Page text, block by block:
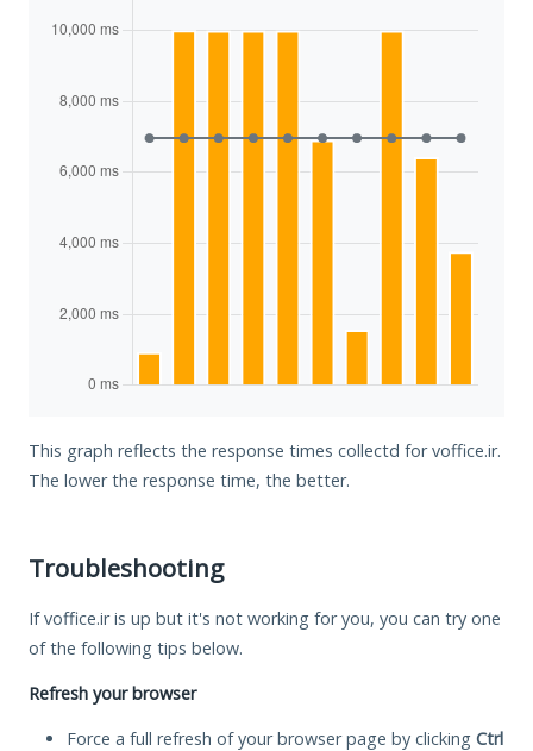
This graph reflects the response times collectd for voffice.ir.
The lower the response time, the better.
Troubleshooting
If voffice.ir is up but it's not working for you, you can try one
of the following tips below.
Refresh your browser
Force a full refresh of your browser page by clicking Ctrl